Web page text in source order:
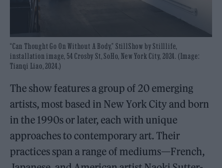
“Can Thought Go On Without A Body,” StillShow by Stilllife,
installation image, 54 Crosby St, SoHo, New York City, 2024. (Image:
Tianqi Liao, 2024.)
The show features a group of 20 emerging
artists, most based in New York City and born
in the 1990s or later, each with unique
approaches to contemporary art. Their
practices span a range of mediums—French,